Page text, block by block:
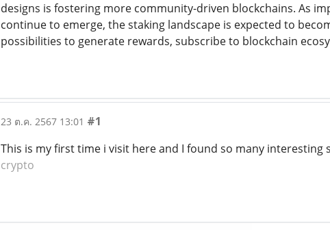
designs is fostering more community-driven blockchains. As
continue to emerge, the staking landscape is expected to
possibilities to generate rewards, subscribe to blockchain
23 ต.ค. 2567 13:01 #1
This is my first time i visit here and I found so many
crypto